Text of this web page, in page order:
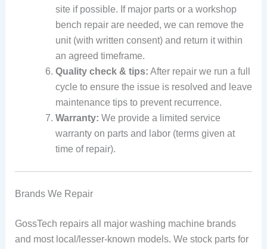
site if possible. If major parts or a workshop
bench repair are needed, we can remove the
unit (with written consent) and return it within
an agreed timeframe.
Quality check & tips: After repair we run a full
cycle to ensure the issue is resolved and leave
maintenance tips to prevent recurrence.
Warranty: We provide a limited service
warranty on parts and labor (terms given at
time of repair).
Brands We Repair
GossTech repairs all major washing machine brands
and most local/lesser-known models. We stock parts for